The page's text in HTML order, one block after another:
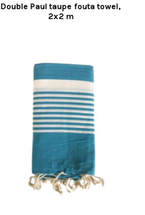
Double Paul taupe fouta towel,
2x2 m